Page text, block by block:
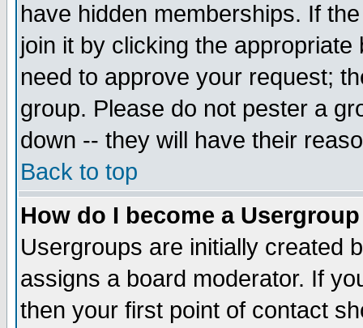
have hidden memberships. If
join it by clicking the
need to approve your request;
group. Please do not pester a
down -- they will have their
Back to top
How do I become a
Usergroups are initially created
assigns a board moderator. If
then your first point of contact